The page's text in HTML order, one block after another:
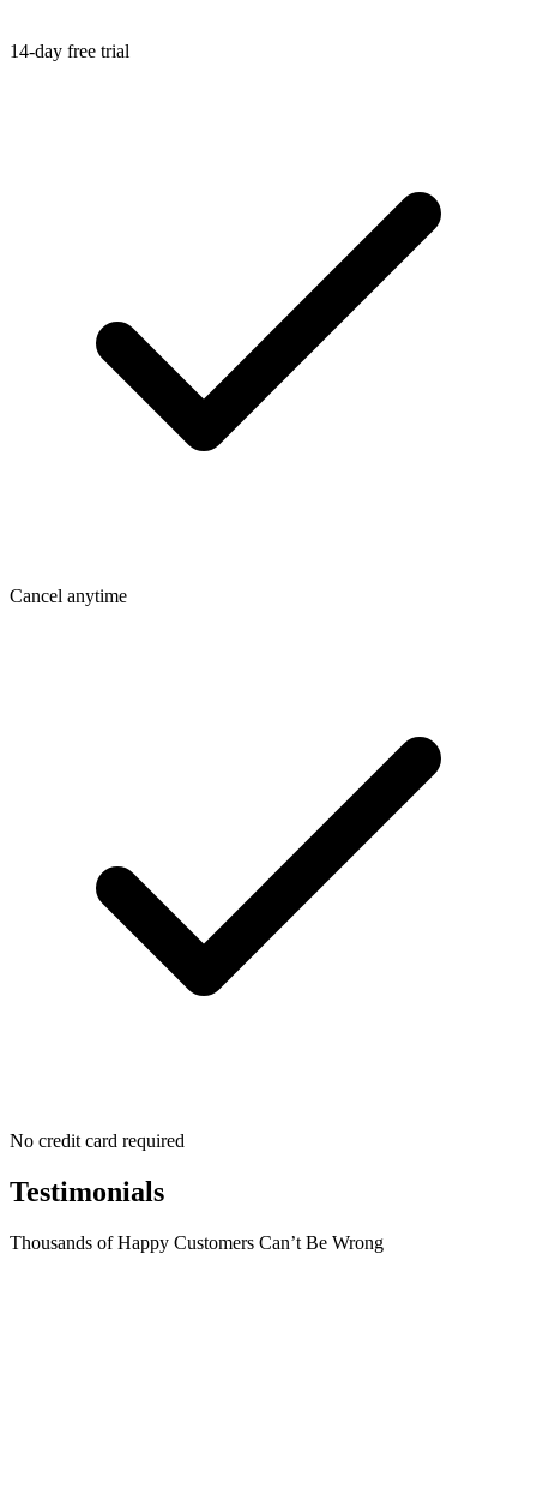
14-day free trial
Cancel anytime
No credit card required
Testimonials
Thousands of Happy Customers Can’t Be Wrong